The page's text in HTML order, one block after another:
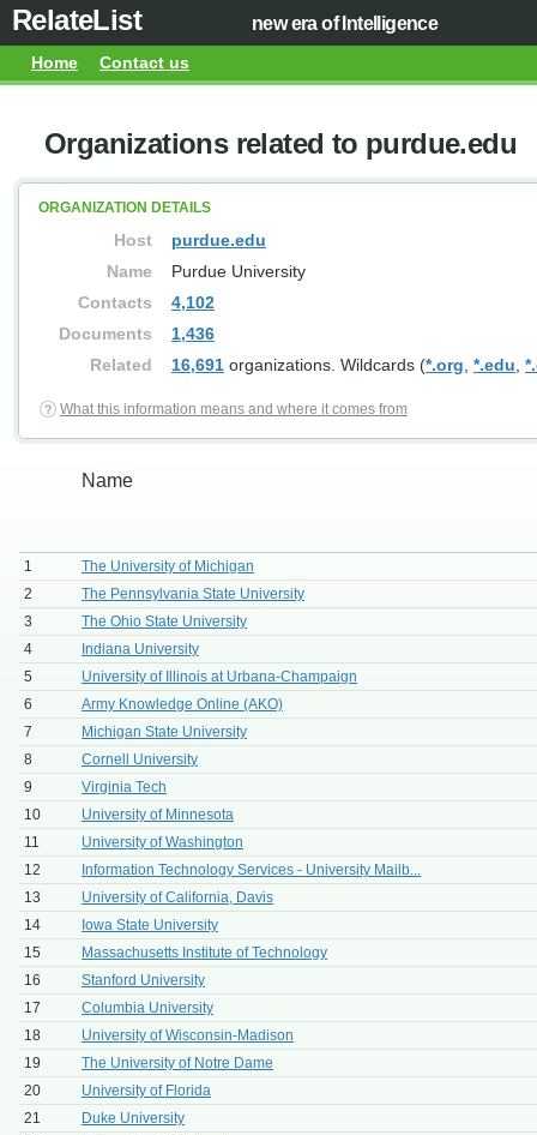
RelateList new era of Intelligence
Home Contact us
Organizations related to purdue.edu
ORGANIZATION DETAILS
Host
purdue.edu
Name
Purdue University
Contacts
4,102
Documents
1,436
Related
16,691 organizations. Wildcards (*.org *.edu
What this information means and where it comes from
Name
1
The University of Michigan
2
The Pennsylvania State University
3
The Ohio State University
4
Indiana University
5
University of Illinois at Urbana-Champaign
6
Army Knowledge Online (AKO)
7
Michigan State University
8
Cornell University
9
Virginia Tech
10
University of Minnesota
11
University of Washington
12
Information Technology Services - University Mailb...
13
University of California, Davis
14
Iowa State University
15
Massachusetts Institute of Technology
16
Stanford University
17
Columbia University
18
University of Wisconsin-Madison
19
The University of Notre Dame
20
University of Florida
21
Duke University